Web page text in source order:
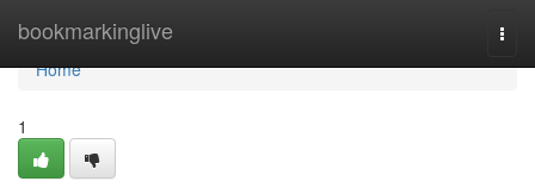
bookmarkinglive
Home
Home
1